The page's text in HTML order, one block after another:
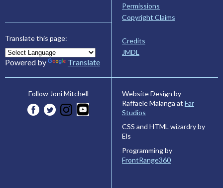
Translate this page:
Powered by Translate
Permissions
Copyright Claims
Credits
JMDL
Follow Joni Mitchell
Website Design by
Raffaele Malanga at Far
Studios
CSS and HTML wizardry by
Els
Programming by
FrontRange360